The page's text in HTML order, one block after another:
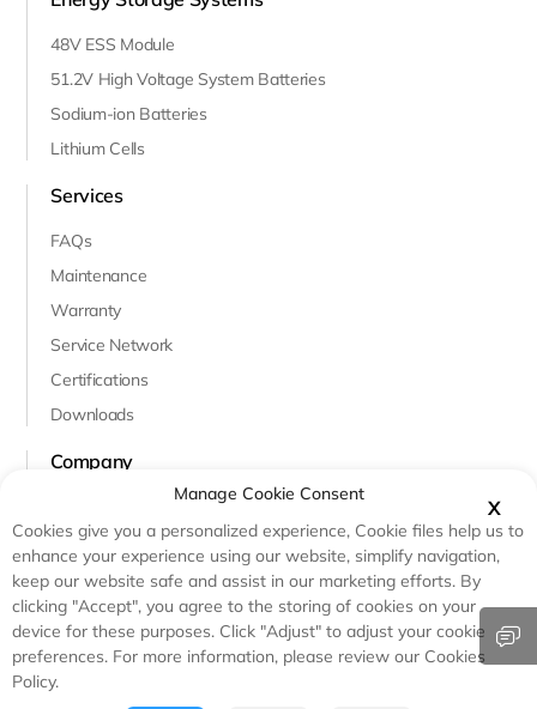
48V ESS Module
51.2V High Voltage System Batteries
Sodium-ion Batteries
Lithium Cells
Services
FAQs
Maintenance
Warranty
Service Network
Certifications
Downloads
Company
Innovation & R&D
Case Studies
Testimonials
© Copyright - Haicen Antech Power(Qingdao)Co.,Ltd.
X
Manage Cookie Consent
Cookies give you a personalized experience, Cookie files help us to
enhance your experience using our website, simplify navigation,
keep our website safe and assist in our marketing efforts. By
clicking "Accept", you agree to the storing of cookies on your
device for these purposes. Click "Adjust" to adjust your cookie
preferences. For more information, please review our Cookies
Policy.